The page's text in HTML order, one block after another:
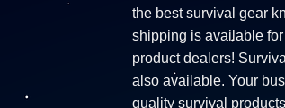
the best survival gear
shipping is available
product dealers!
also available. Your
quality survival